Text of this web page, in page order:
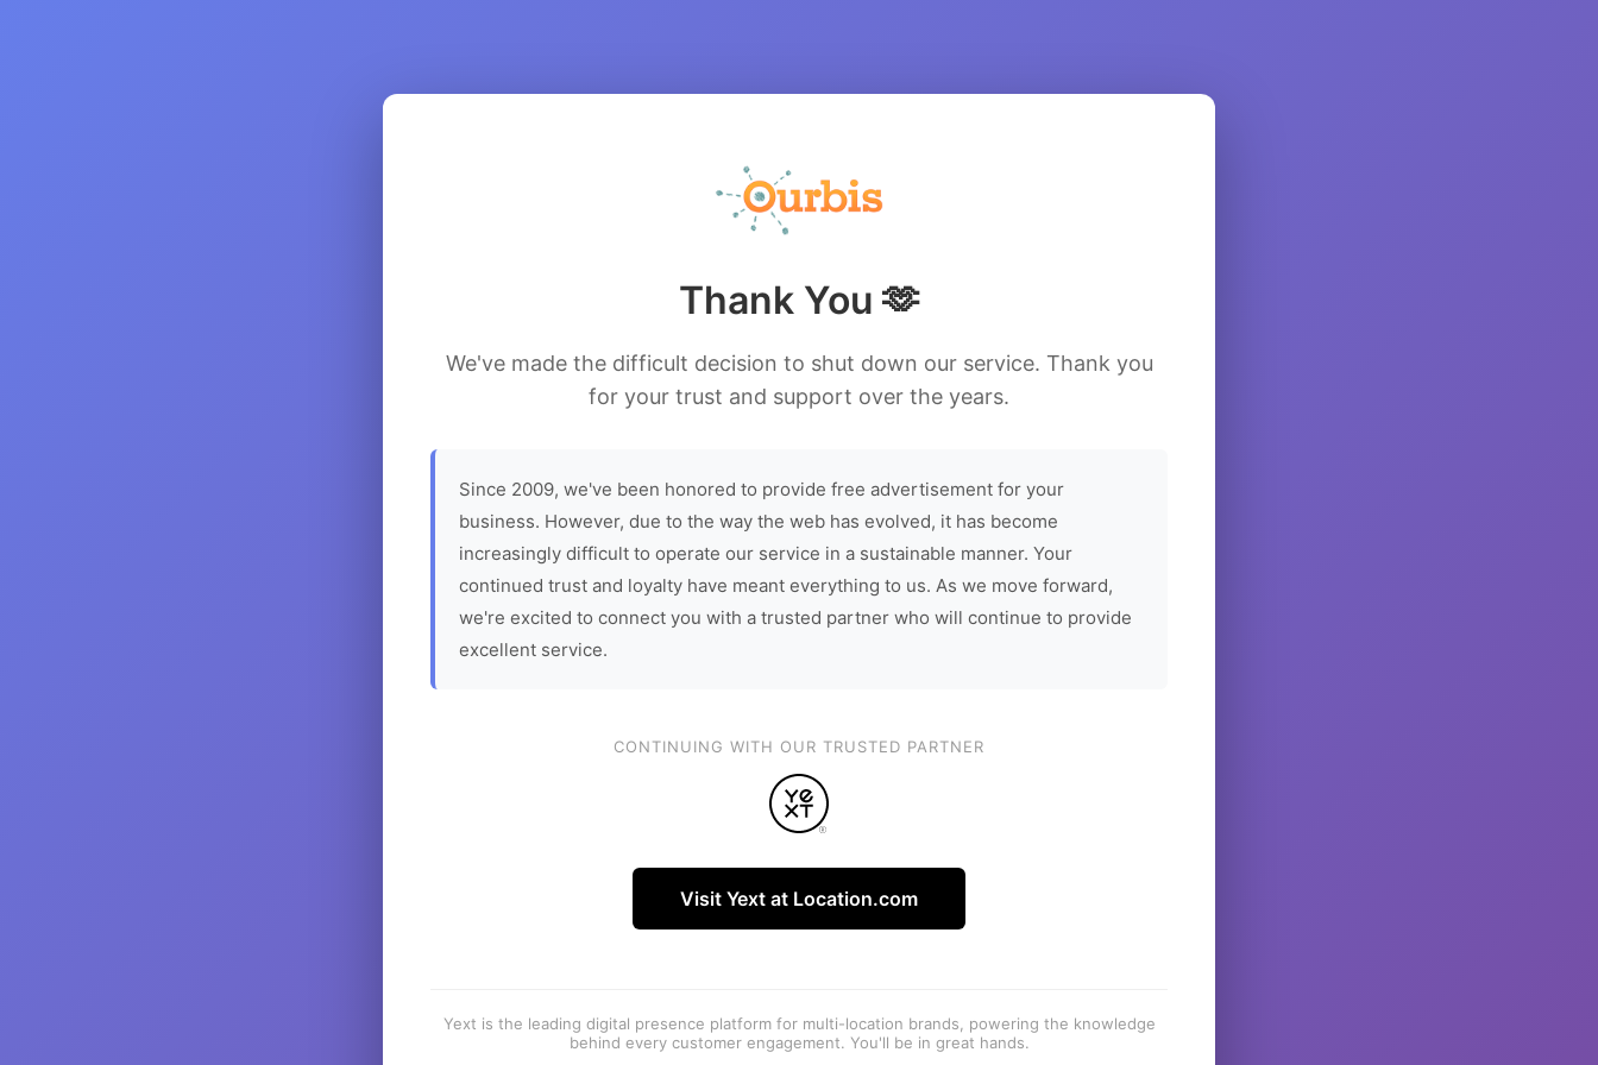
Thank You 🫶
We've made the difficult decision to shut down our service. Thank you
for your trust and support over the years.
Since 2009, we've been honored to provide free advertisement for your
business. However, due to the way the web has evolved, it has become
increasingly difficult to operate our service in a sustainable manner. Your
continued trust and loyalty have meant everything to us. As we move forward,
we're excited to connect you with a trusted partner who will continue to provide
excellent service.
CONTINUING WITH OUR TRUSTED PARTNER
Visit Yext at Location.com
Yext is the leading digital presence platform for multi-location brands, powering the knowledge
behind every customer engagement. You'll be in great hands.